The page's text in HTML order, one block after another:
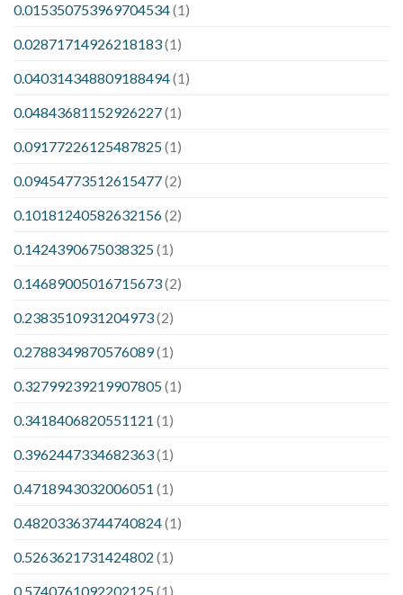
0.015350753969704534(1)
0.02871714926218183(1)
0.040314348809188494(1)
0.04843681152926227(1)
0.09177226125487825(1)
0.09454773512615477(2)
0.10181240582632156(2)
0.1424390675038325(1)
0.14689005016715673(2)
0.2383510931204973(2)
0.2788349870576089(1)
0.32799239219907805(1)
0.3418406820551121 (1)
0.3962447334682363(1)
0.4718943032006051 (1)
0.48203363744740824(1)
0.5263621731424802 (1)
0.5740761092202125(1)